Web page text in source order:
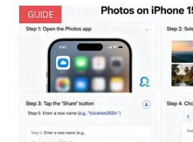
GUIDE